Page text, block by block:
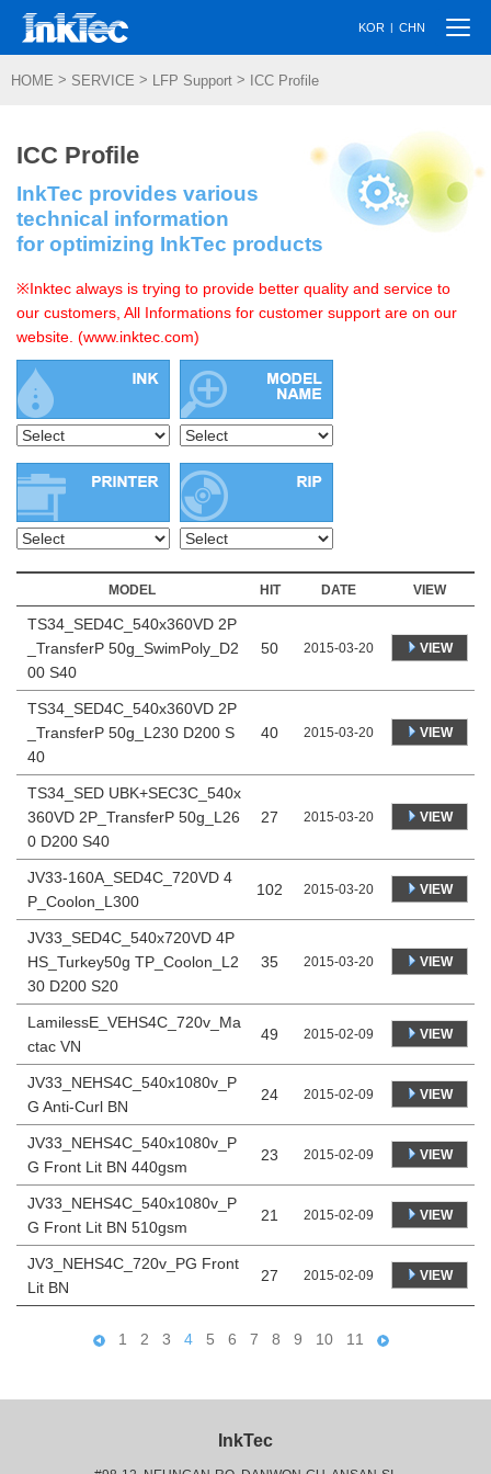
KOR | CHN
HOME > SERVICE > LFP Support > ICC Profile
ICC Profile
InkTec provides various
technical information
for optimizing InkTec products
※Inktec always is trying to provide better quality and service to
our customers, All Informations for customer support are on our
website. (www.inktec.com)
MODEL HIT DATE VIEW
TS34_SED4C_540x360VD 2P
_TransferP 50g_SwimPoly_D2
00 S40
50 2015-03-20 VIEW
TS34_SED4C_540x360VD 2P
_TransferP 50g_L230 D200 S
40
40 2015-03-20 VIEW
TS34_SED UBK+SEC3C_540x
360VD 2P_TransferP 50g_L26
0 D200 S40
27 2015-03-20 VIEW
JV33-160A_SED4C_720VD 4
P_Coolon_L300
102 2015-03-20 VIEW
JV33_SED4C_540x720VD 4P
HS_Turkey50g TP_Coolon_L2
30 D200 S20
35 2015-03-20 VIEW
LamilessE_VEHS4C_720v_Ma
ctac VN
49 2015-02-09 VIEW
JV33_NEHS4C_540x1080v_P
G Anti-Curl BN
24 2015-02-09 VIEW
JV33_NEHS4C_540x1080v_P
G Front Lit BN 440gsm
23 2015-02-09 VIEW
JV33_NEHS4C_540x1080v_P
G Front Lit BN 510gsm
21 2015-02-09 VIEW
JV3_NEHS4C_720v_PG Front
Lit BN
27 2015-02-09 VIEW
1 2 3 4 5 6 7 8 9 10 11
InkTec